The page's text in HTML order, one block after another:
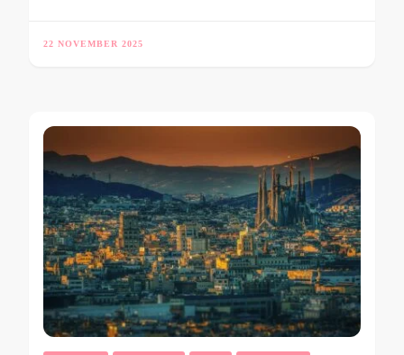
22 NOVEMBER 2025